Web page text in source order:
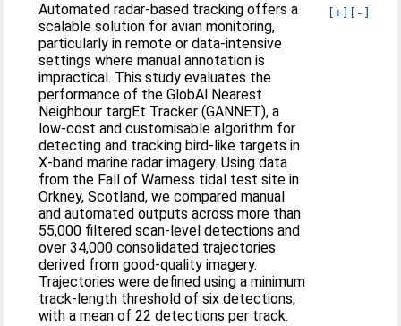
[+] [-]
Automated radar‐based tracking offers a
scalable solution for avian monitoring,
particularly in remote or data‐intensive
settings where manual annotation is
impractical. This study evaluates the
performance of the GlobAl Nearest
Neighbour targEt Tracker (GANNET), a
low‐cost and customisable algorithm for
detecting and tracking bird‐like targets in
X‐band marine radar imagery. Using data
from the Fall of Warness tidal test site in
Orkney, Scotland, we compared manual
and automated outputs across more than
55,000 filtered scan‐level detections and
over 34,000 consolidated trajectories
derived from good‐quality imagery.
Trajectories were defined using a minimum
track‐length threshold of six detections,
with a mean of 22 detections per track.